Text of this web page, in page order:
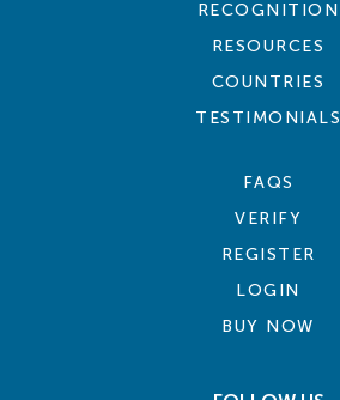
RECOGNITION
RESOURCES
COUNTRIES
TESTIMONIALS
FAQS
VERIFY
REGISTER
LOGIN
BUY NOW